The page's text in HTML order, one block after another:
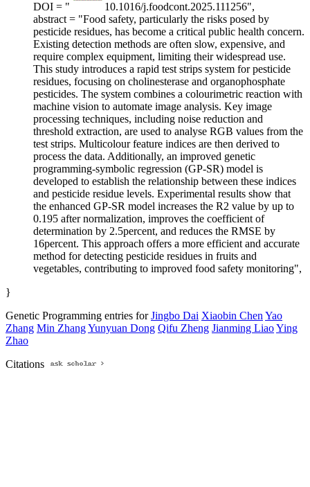
DOI = "
10.1016/j.foodcont.2025.111256",
abstract = "Food safety, particularly the risks posed by
pesticide residues, has become a critical public health concern.
Existing detection methods are often slow, expensive, and
require complex equipment, limiting their widespread use.
This study introduces a rapid test strips system for pesticide
residues, focusing on cholinesterase and organophosphate
pesticides. The system combines a colourimetric reaction with
machine vision to automate image analysis. Key image
processing techniques, including noise reduction and
threshold extraction, are used to analyse RGB values from the
test strips. Multicolour feature indices are then derived to
process the data. Additionally, an improved genetic
programming-symbolic regression (GP-SR) model is
developed to establish the relationship between these indices
and pesticide residue levels. Experimental results show that
the enhanced GP-SR model increases the R2 value by up to
0.195 after normalization, improves the coefficient of
determination by 2.5percent, and reduces the RMSE by
16percent. This approach offers a more efficient and accurate
method for detecting pesticide residues in fruits and
vegetables, contributing to improved food safety monitoring",
}
Genetic Programming entries forJingbo Dai Xiaobin ChenYao
Zhang Min ZhangYunyuan Dong Qifu Zheng Jianming LiaoYing
Zhao
Citations